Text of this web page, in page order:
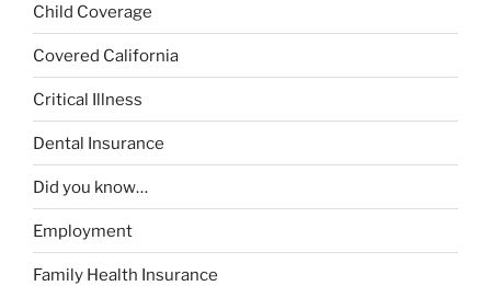
Child Coverage
Covered California
Critical Illness
Dental Insurance
Did you know…
Employment
Family Health Insurance